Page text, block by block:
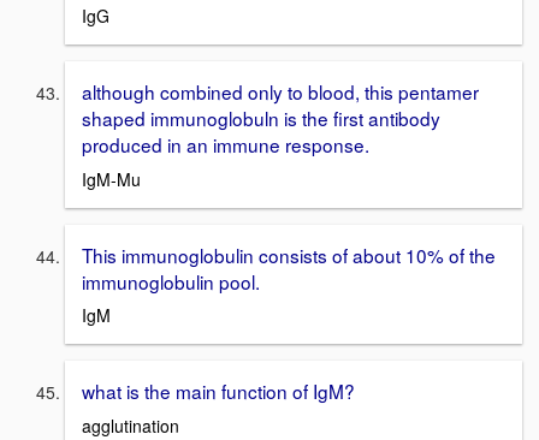
IgG
although combined only to blood, this pentamer
shaped immunoglobuln is the first antibody
produced in an immune response.
IgM-Mu
This immunoglobulin consists of about 10% of the
immunoglobulin pool.
IgM
what is the main function of IgM?
agglutination